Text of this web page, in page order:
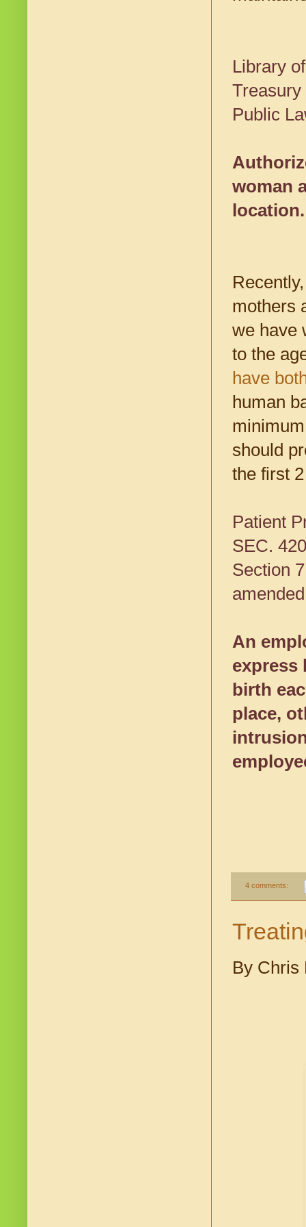
Library
Treasury
Public
woman
location.
mothers
we have
to the
have
human
should
the first
Patient
SEC.
Section
An
express
birth
place,
4 comments:
By Chris